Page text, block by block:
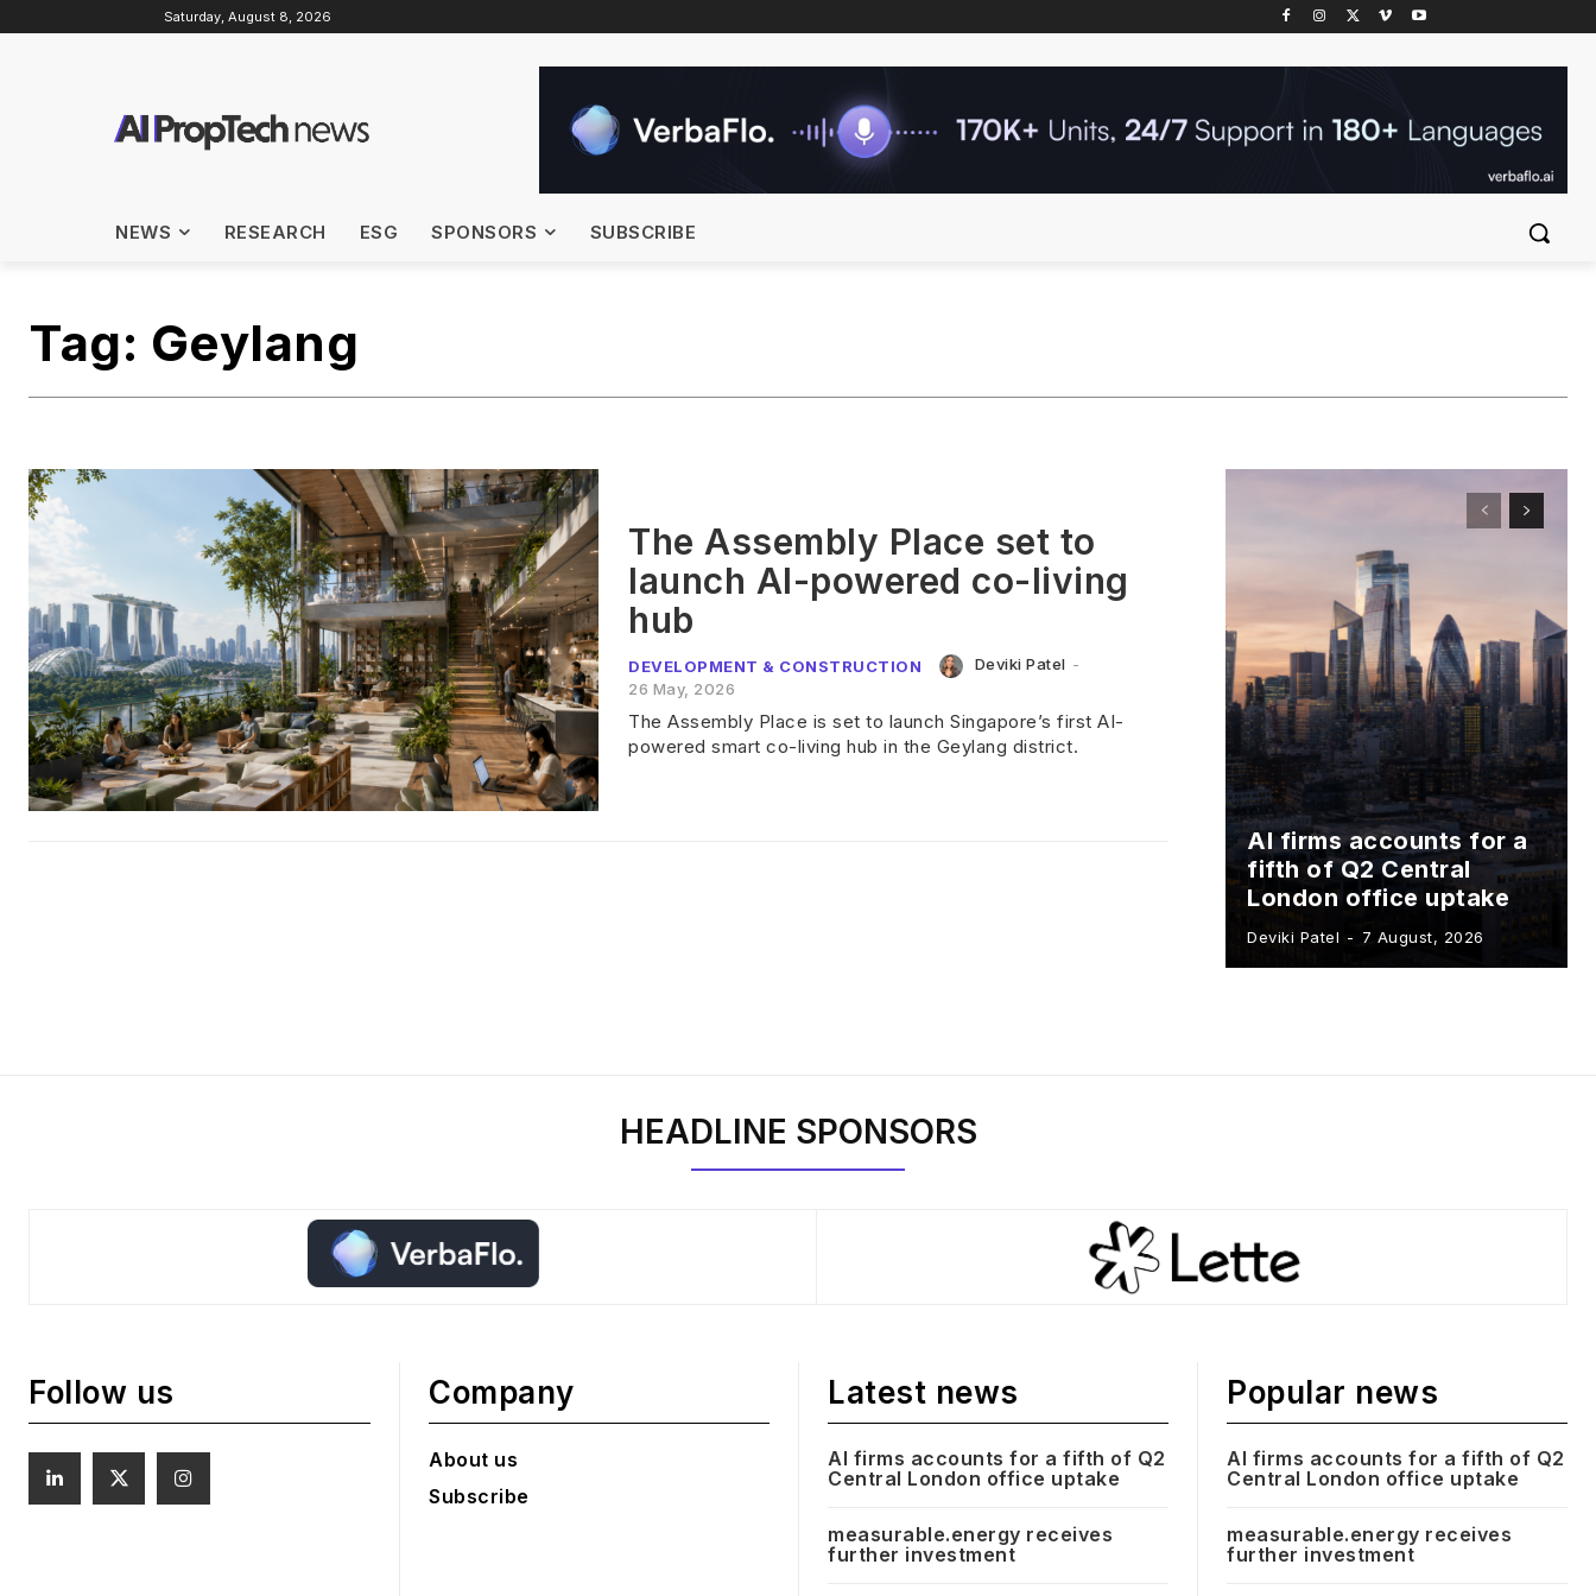
Saturday, August 8, 2026
NEWS RESEARCH ESG SPONSORS SUBSCRIBE
Tag: Geylang
The Assembly Place set to
launch AI-powered co-living
hub
DEVELOPMENT & CONSTRUCTION Deviki Patel -
26 May, 2026
The Assembly Place is set to launch Singapore’s first AI-
powered smart co-living hub in the Geylang district.
AI firms accounts for a
fifth of Q2 Central
London office uptake
Deviki Patel - 7 August, 2026
HEADLINE SPONSORS
Follow us Company
About us
Subscribe
Latest news
AI firms accounts for a fifth of Q2
Central London office uptake
measurable.energy receives
further investment
Popular news
AI firms accounts for a fifth of Q2
Central London office uptake
measurable.energy receives
further investment